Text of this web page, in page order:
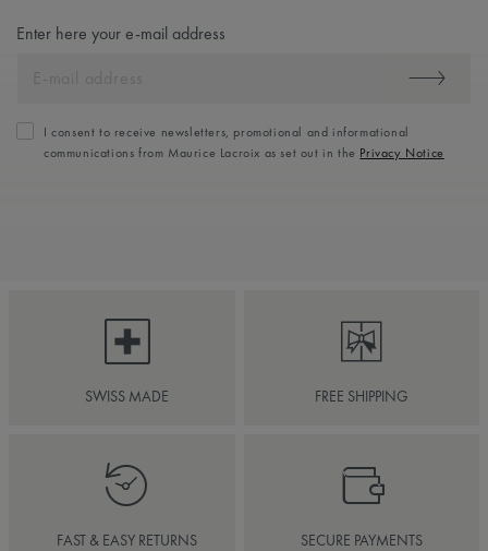
Enter here your e-mail address
I consent to receive newsletters, promotional and informational
communications from Maurice Lacroix as set out in the Privacy Notice
SWISS MADE FREE SHIPPING
FAST & EASY RETURNS SECURE PAYMENTS